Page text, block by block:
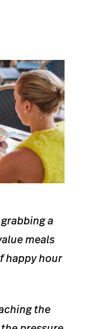
a
meals
happy hour
the